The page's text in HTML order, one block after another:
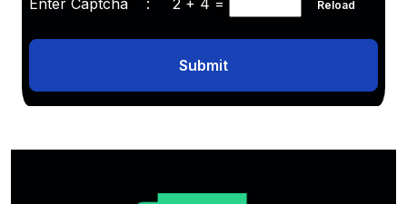
Enter Captcha : 2 + 4 = Reload
Submit